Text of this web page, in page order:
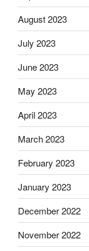
August 2023
July 2023
June 2023
May 2023
April 2023
March 2023
February 2023
January 2023
December 2022
November 2022